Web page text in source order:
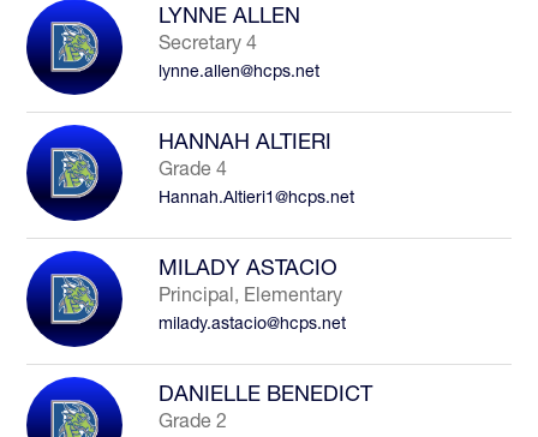
LYNNE ALLEN
Secretary 4
lynne.allen@hcps.net
HANNAH ALTIERI
Grade 4
Hannah.Altieri1@hcps.net
MILADY ASTACIO
Principal, Elementary
milady.astacio@hcps.net
DANIELLE BENEDICT
Grade 2